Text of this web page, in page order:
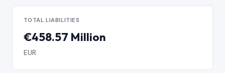
TOTAL LIABILITIES
€458.57 Million
EUR